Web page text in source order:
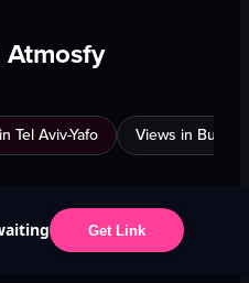
Tel Aviv-Yafo Views in
Get Link